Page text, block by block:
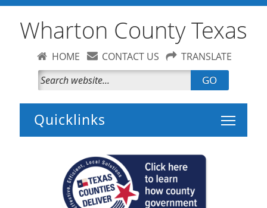
Wharton County Texas
HOME CONTACT US TRANSLATE
GO
Toggle